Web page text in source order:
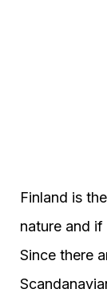
Finland is
nature and
Since there